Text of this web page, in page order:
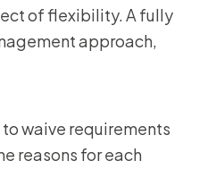
of flexibility. A fully
approach,
waive requirements
reasons for each